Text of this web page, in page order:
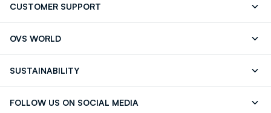
CUSTOMER SUPPORT
OVS WORLD
SUSTAINABILITY
FOLLOW US ON SOCIAL MEDIA